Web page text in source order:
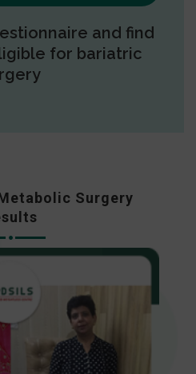
and find
for bariatric
Surgery